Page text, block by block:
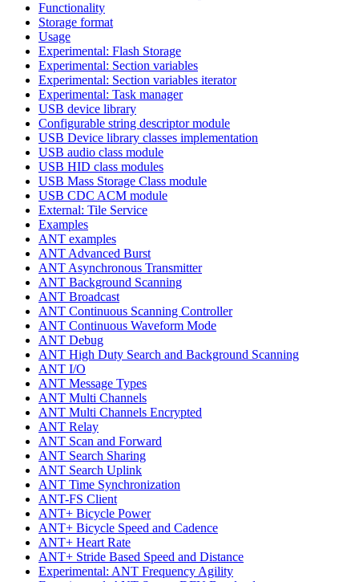
Functionality
Storage format
Usage
Experimental: Flash Storage
Experimental: Section variables
Experimental: Section variables iterator
Experimental: Task manager
USB device library
Configurable string descriptor module
USB Device library classes implementation
USB audio class module
USB HID class modules
USB Mass Storage Class module
USB CDC ACM module
External: Tile Service
Examples
ANT examples
ANT Advanced Burst
ANT Asynchronous Transmitter
ANT Background Scanning
ANT Broadcast
ANT Continuous Scanning Controller
ANT Continuous Waveform Mode
ANT Debug
ANT High Duty Search and Background Scanning
ANT I/O
ANT Message Types
ANT Multi Channels
ANT Multi Channels Encrypted
ANT Relay
ANT Scan and Forward
ANT Search Sharing
ANT Search Uplink
ANT Time Synchronization
ANT-FS Client
ANT+ Bicycle Power
ANT+ Bicycle Speed and Cadence
ANT+ Heart Rate
ANT+ Stride Based Speed and Distance
Experimental: ANT Frequency Agility